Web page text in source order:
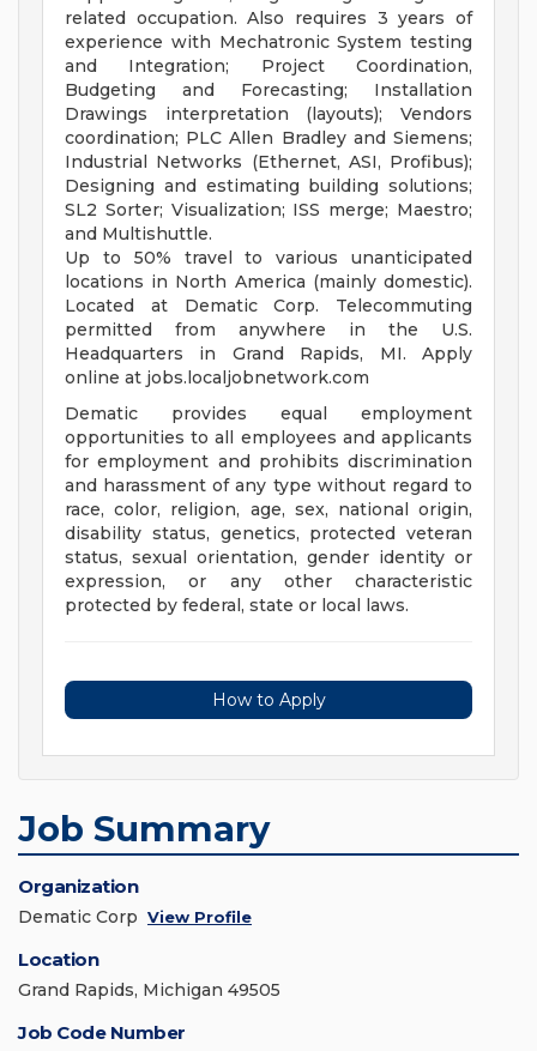
related occupation. Also requires 3 years of
experience with Mechatronic System testing
and Integration; Project Coordination,
Budgeting and Forecasting; Installation
Drawings interpretation (layouts); Vendors
coordination; PLC Allen Bradley and Siemens;
Industrial Networks (Ethernet, ASI, Profibus);
Designing and estimating building solutions;
SL2 Sorter; Visualization; ISS merge; Maestro;
and Multishuttle.
Up to 50% travel to various unanticipated
locations in North America (mainly domestic).
Located at Dematic Corp. Telecommuting
permitted from anywhere in the U.S.
Headquarters in Grand Rapids, MI. Apply
online at jobs.localjobnetwork.com
Dematic provides equal employment
opportunities to all employees and applicants
for employment and prohibits discrimination
and harassment of any type without regard to
race, color, religion, age, sex, national origin,
disability status, genetics, protected veteran
status, sexual orientation, gender identity or
expression, or any other characteristic
protected by federal, state or local laws.
How to Apply
Job Summary
Organization
Dematic Corp View Profile
Location
Grand Rapids, Michigan 49505
Job Code Number